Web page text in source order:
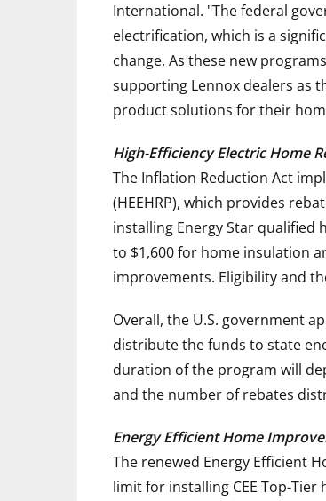
International. "The federal
electrification, which is a
change. As these new
supporting Lennox dealers as
product solutions for their
High-Efficiency Electric Home
The Inflation Reduction Act
(HEEHRP), which provides
installing Energy Star qualified
to $1,600for home insulation
improvements. Eligibility and
Overall, the U.S. government
distribute the funds to state
duration of the program will
and the number of rebates
Energy Efficient Home
The renewed Energy Efficient
limit for installing CEE Top-